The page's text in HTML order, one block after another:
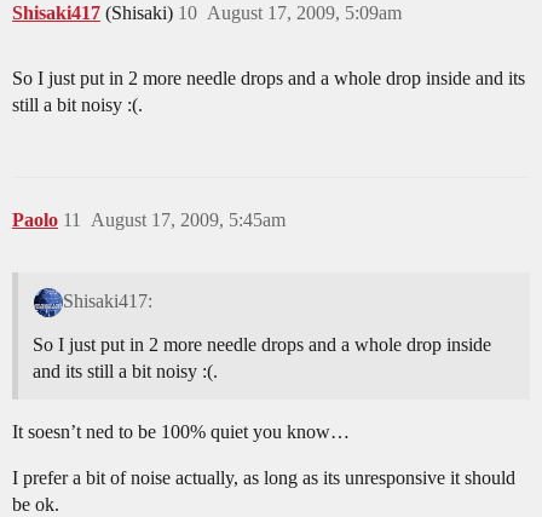
Shisaki417 (Shisaki) August 17, 2009, 5:09am
10
So I just put in 2 more needle drops and a whole drop inside and its
still a bit noisy :(.
Paolo August 17, 2009, 5:45am
11
Shisaki417:
So I just put in 2 more needle drops and a whole drop inside
and its still a bit noisy :(.
It soesn’t ned to be 100% quiet you know…
I prefer a bit of noise actually, as long as its unresponsive it should
be ok.